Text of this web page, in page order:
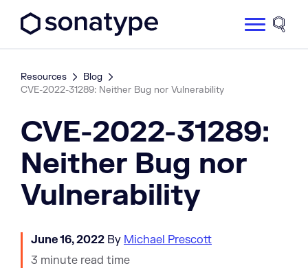
Site
Resources
Blog
CVE-2022-31289: Neither Bug nor Vulnerability
CVE-2022-31289:
Neither Bug nor
Vulnerability
June 16, 2022 By Michael Prescott
3 minute read time